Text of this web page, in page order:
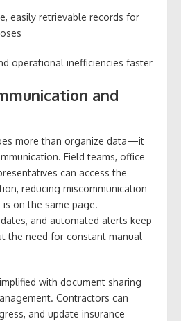
easily retrievable records for
operational inefficiencies faster
and
more than organize data—it
Field teams, office
can access the
reducing miscommunication
on the same page.
and automated alerts keep
the need for constant manual
with document sharing
Contractors can
and update insurance